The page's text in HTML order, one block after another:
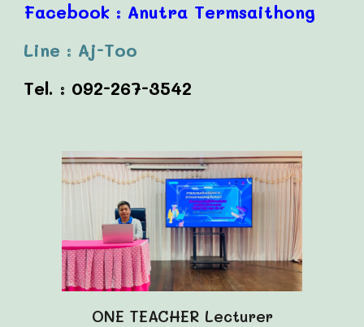
Facebook : Anutra Termsaithong
Line : Aj-Too
Tel. : 092-267-3542
ONE TEACHER Lecturer